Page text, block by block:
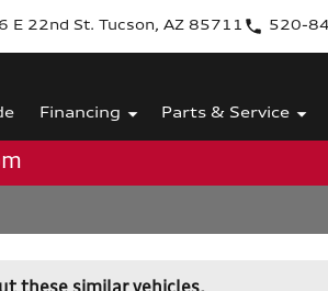
E 22nd St. Tucson, AZ 85711 520-
Financing Parts & Service